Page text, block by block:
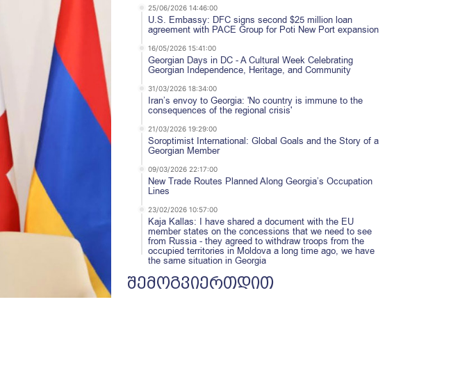
25/06/2026 14:46:00
U.S. Embassy: DFC signs second $25 million loan
agreement with PACE Group for Poti New Port expansion
16/05/2026 15:41:00
Georgian Days in DC - A Cultural Week Celebrating
Georgian Independence, Heritage, and Community
31/03/2026 18:34:00
Iran’s envoy to Georgia: 'No country is immune to the
consequences of the regional crisis'
21/03/2026 19:29:00
Soroptimist International: Global Goals and the Story of a
Georgian Member
09/03/2026 22:17:00
New Trade Routes Planned Along Georgia’s Occupation
Lines
23/02/2026 10:57:00
Kaja Kallas: I have shared a document with the EU
member states on the concessions that we need to see
from Russia - they agreed to withdraw troops from the
occupied territories in Moldova a long time ago, we have
the same situation in Georgia
შემოგვიერთდით